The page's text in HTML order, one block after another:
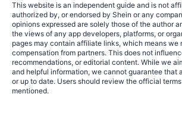
This website is an independent guide and is not
authorized by, or endorsed by Shein or any
opinions expressed are solely those of the author
the views of any app developers, platforms, or
pages may contain affiliate links, which means we
compensation from partners. This does not
recommendations, or editorial content. While we
and helpful information, we cannot guarantee that
or up to date. Users should review the official
mentioned.